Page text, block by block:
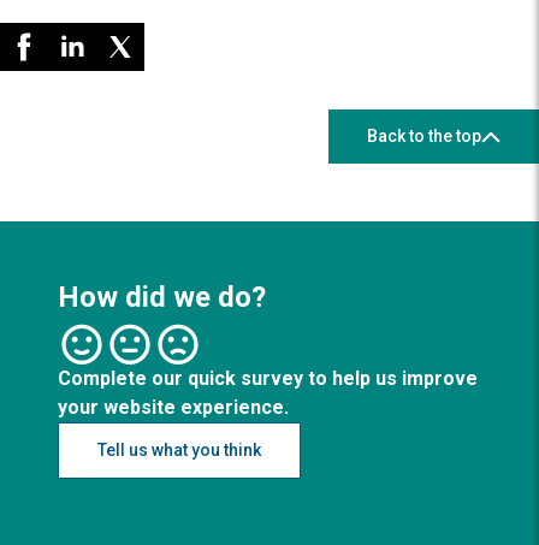
Back to the top
How did we do?
Complete our quick survey to help us improve
your website experience.
Tell us what you think